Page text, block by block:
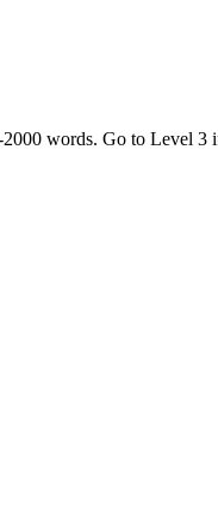
words. Go to Level 3